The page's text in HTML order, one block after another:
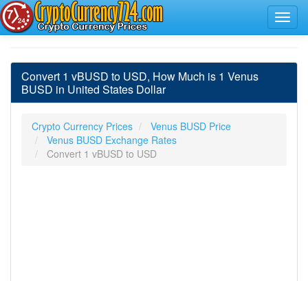
Convert 1 vBUSD to USD, How Much is 1 Venus
BUSD in United States Dollar
Crypto Currency Prices
Venus BUSD Price
Venus BUSD Exchange Rates
Convert 1 vBUSD to USD